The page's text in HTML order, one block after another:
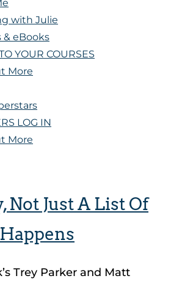
with Julie
& eBooks
YOUR COURSES
More
LOG IN
More
Not Just A List Of
Trey Parker and Matt